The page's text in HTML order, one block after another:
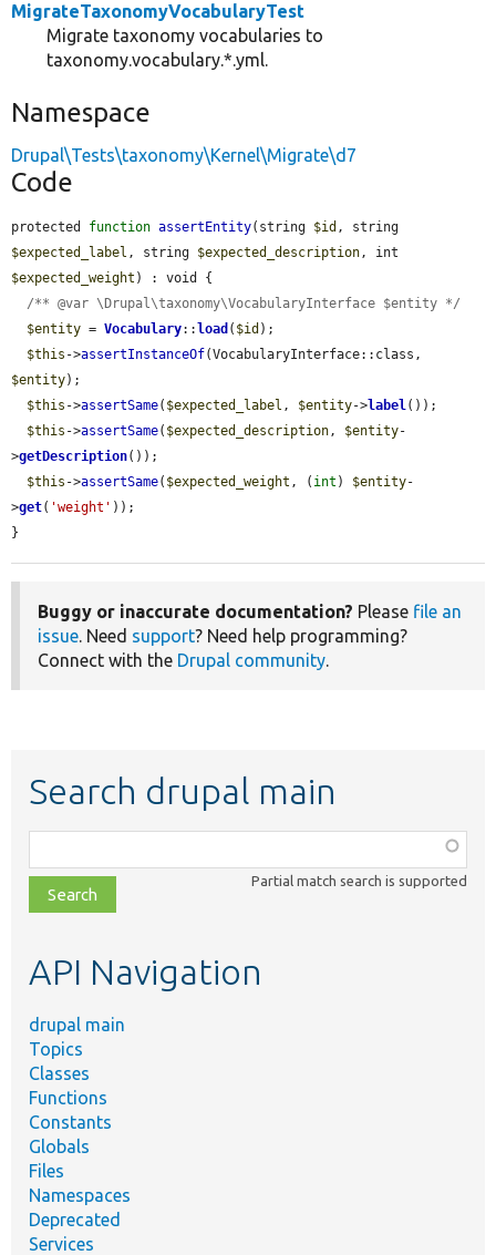
MigrateTaxonomyVocabularyTest
Migrate taxonomy vocabularies to
taxonomy.vocabulary.*.yml.
Namespace
Drupal\Tests\taxonomy\Kernel\Migrate\d7
Code
protected function assertEntity(string $id
$expected_label , string $expected_description
$expected_weight ) : void {
/** @var \Drupal\taxonomy\VocabularyInterface $entity */
$entity = Vocabulary::load ( $id );
$this ->assertInstanceOf
$entity);
$this ->assertSame( $expected_label , $entity->label ());
$this ->assertSame( $expected_description , $entity-
>getDescription());
$this ->assertSame( $expected_weight , ( int ) $entity-
>get( 'weight' ));
}
Buggy or inaccurate documentation? Please file an
issue . Need support? Need help programming?
Connect with the Drupal community
Search drupal main
class,
file,
topic,
Partial match search is supported
API Navigation
drupal main
Topics
Classes
Functions
Constants
Globals
Files
Namespaces
Deprecated
Services